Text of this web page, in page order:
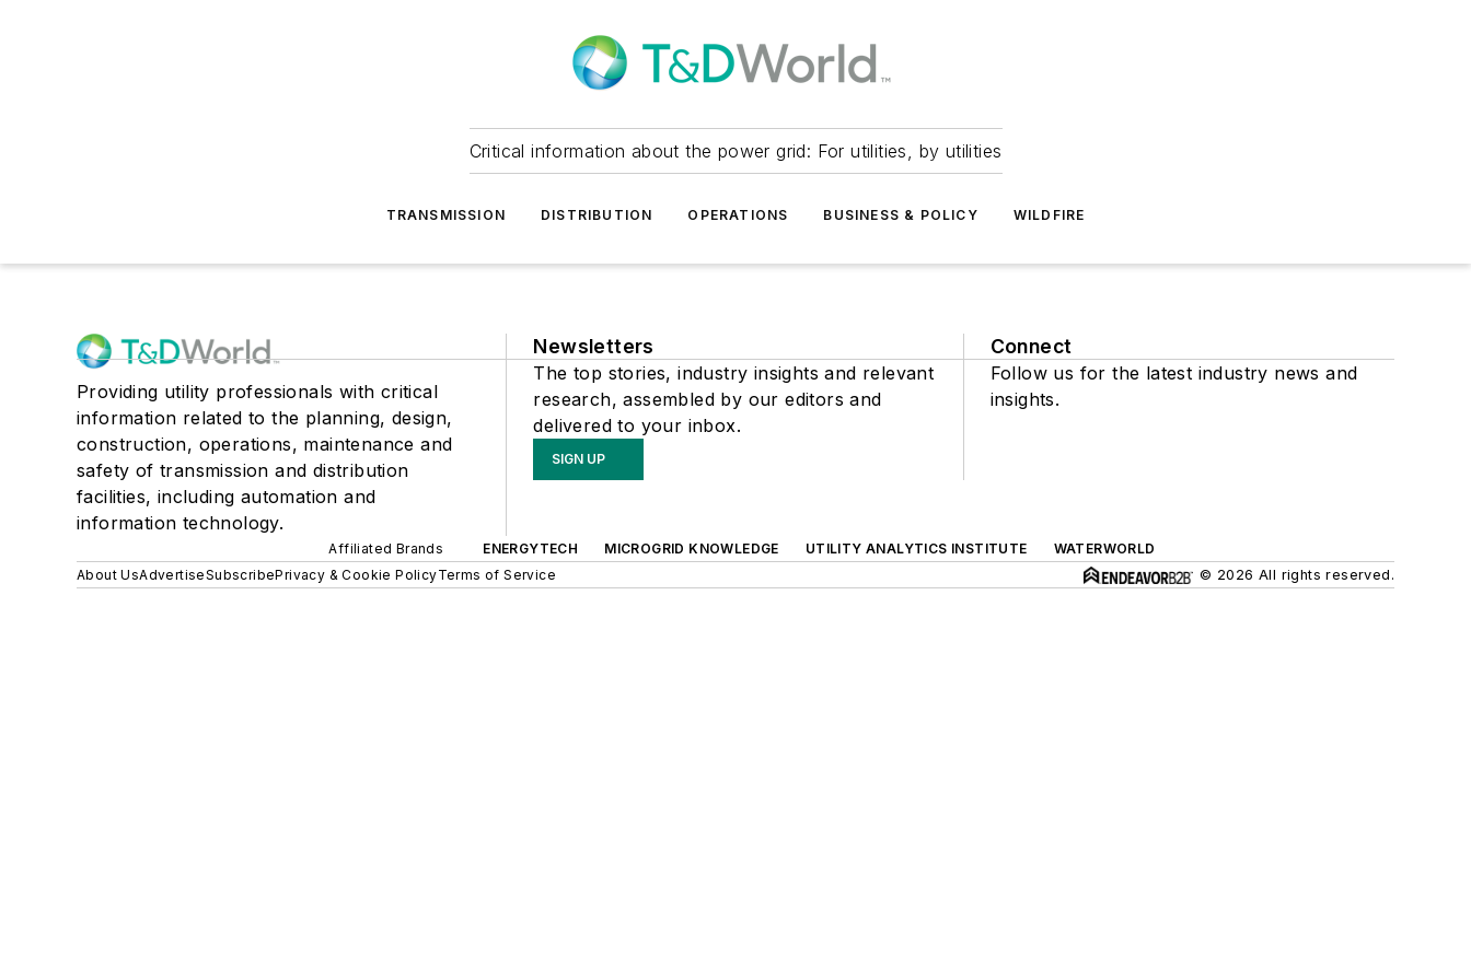
Critical information about the power grid: For utilities, by utilities
TRANSMISSION DISTRIBUTION OPERATIONS BUSINESS & POLICY WILDFIRE
Providing utility professionals with critical
information related to the planning, design,
construction, operations, maintenance and
safety of transmission and distribution
facilities, including automation and
information technology.
Newsletters
The top stories, industry insights and relevant
research, assembled by our editors and
delivered to your inbox.
SIGN UP
Connect
Follow us for the latest industry news and
insights.
Affiliated Brands ENERGYTECH MICROGRID KNOWLEDGE UTILITY ANALYTICS INSTITUTE
WATERWORLD
About UsAdvertiseSubscribePrivacy & Cookie PolicyTerms of Service © 2026 All rights reserved.